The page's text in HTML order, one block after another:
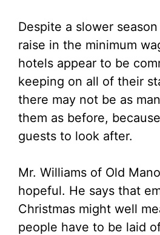
Despite a slower
raise in the minimum
hotels appear to be
keeping on all of their
there may not be as
them as before,
guests to look after.
Mr. Williams of Old
hopeful. He says that
Christmas might well
people have to be laid